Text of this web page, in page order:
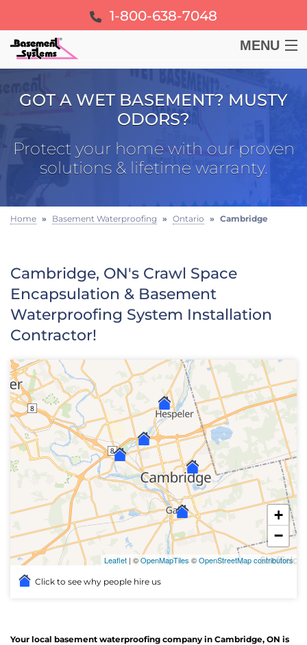
1-800-638-7048
MENU
FOUNDATION
FREE ESTIMATE
GOT A WET BASEMENT? MUSTY
ODORS?
Protect your home with our proven
solutions & lifetime warranty.
Home » Basement Waterproofing » Ontario » Cambridge
Cambridge, ON's Crawl Space
Encapsulation & Basement
Waterproofing System Installation
Contractor!
+
−
Leaflet | ©OpenMapTiles ©OpenStreetMap contributors
Click to see why people hire us
Your local basement waterproofing company in Cambridge, ON is